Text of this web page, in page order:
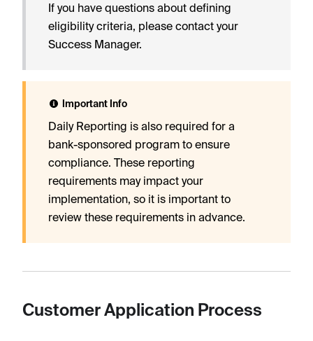
If you have questions about defining
eligibility criteria, please contact your
Success Manager.
Important Info
Daily Reporting is also required for a
bank-sponsored program to ensure
compliance. These reporting
requirements may impact your
implementation, so it is important to
review these requirements in advance.
Customer Application Process